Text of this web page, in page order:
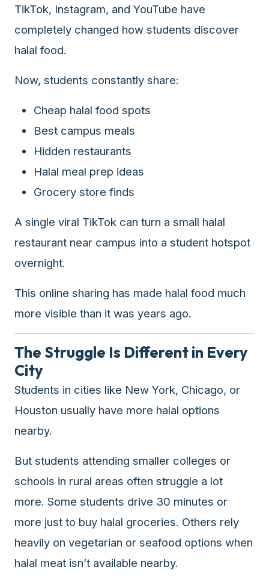
TikTok, Instagram, and YouTube have
completely changed how students discover
halal food.
Now, students constantly share:
Cheap halal food spots
Best campus meals
Hidden restaurants
Halal meal prep ideas
Grocery store finds
A single viral TikTok can turn a small halal
restaurant near campus into a student hotspot
overnight.
This online sharing has made halal food much
more visible than it was years ago.
The Struggle Is Different in Every
City
Students in cities like New York, Chicago, or
Houston usually have more halal options
nearby.
But students attending smaller colleges or
schools in rural areas often struggle a lot
more. Some students drive 30 minutes or
more just to buy halal groceries. Others rely
heavily on vegetarian or seafood options when
halal meat isn’t available nearby.